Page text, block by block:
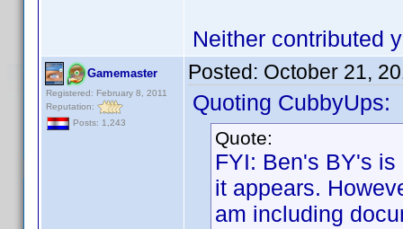
Neither contributed
Gamemaster
Registered: February 8, 2011
Reputation:
Posts: 1,243
Posted: October 21,
Quoting CubbyUps:
Quote:
FYI: Ben's BY's
it appears.
am including